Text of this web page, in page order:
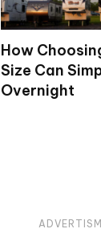
How
Size Can
Overnight